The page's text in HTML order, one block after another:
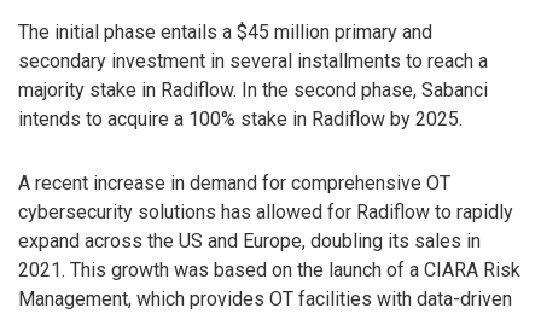
The initial phase entails a $45 million primary and
secondary investment in several installments to reach a
majority stake in Radiflow. In the second phase, Sabanci
intends to acquire a 100% stake in Radiflow by 2025.
A recent increase in demand for comprehensive OT
cybersecurity solutions has allowed for Radiflow to rapidly
expand across the US and Europe, doubling its sales in
2021. This growth was based on the launch of a CIARA Risk
Management, which provides OT facilities with data-driven